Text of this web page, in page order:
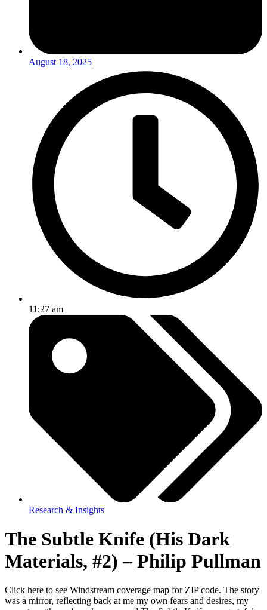
August 18, 2025
11:27 am
Research & Insights
The Subtle Knife (His Dark
Materials, #2) – Philip Pullman
Click here to see Windstream coverage map for ZIP code. The story
was a mirror, reflecting back at me my own fears and desires, my